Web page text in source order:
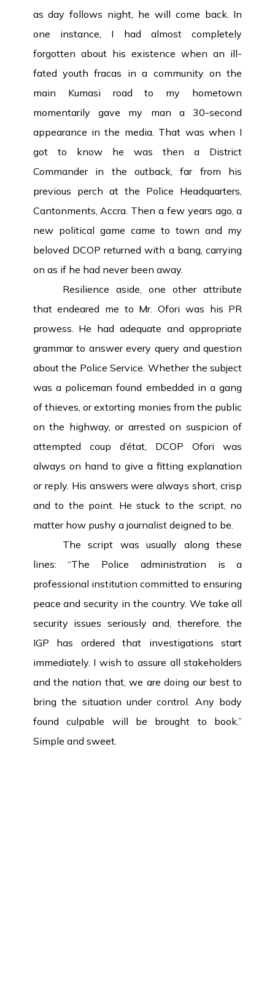
as day follows night, he will come back. In
one instance, I had almost completely
forgotten about his existence when an ill-
fated youth fracas in a community on the
main Kumasi road to my hometown
momentarily gave my man a 30-second
appearance in the media. That was when I
got to know he was then a District
Commander in the outback, far from his
previous perch at the Police Headquarters,
Cantonments, Accra. Then a few years ago, a
new political game came to town and my
beloved DCOP returned with a bang, carrying
on as if he had never been away.
Resilience aside, one other attribute
that endeared me to Mr. Ofori was his PR
prowess. He had adequate and appropriate
grammar to answer every query and question
about the Police Service. Whether the subject
was a policeman found embedded in a gang
of thieves, or extorting monies from the public
on the highway, or arrested on suspicion of
attempted coup d’état, DCOP Ofori was
always on hand to give a fitting explanation
or reply. His answers were always short, crisp
and to the point. He stuck to the script, no
matter how pushy a journalist deigned to be.
The script was usually along these
lines: “The Police administration is a
professional institution committed to ensuring
peace and security in the country. We take all
security issues seriously and, therefore, the
IGP has ordered that investigations start
immediately. I wish to assure all stakeholders
and the nation that, we are doing our best to
bring the situation under control. Any body
found culpable will be brought to book.”
Simple and sweet.